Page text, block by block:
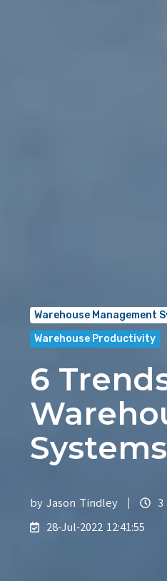
Warehouse Management
Warehouse Productivity
6
by Jason Tindley
3
28-Jul-2022 12:41:55